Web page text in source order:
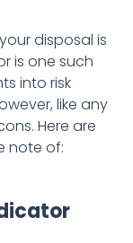
disposal is
is one such
into risk
like any
Here are
note of: